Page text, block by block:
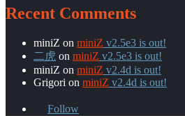
Recent Comments
miniZ on miniZ v2.5e3 is out!
二虎 on miniZ v2.5e3 is out!
miniZ on miniZ v2.4d is out!
Grigori on miniZ v2.4d is out!
Follow